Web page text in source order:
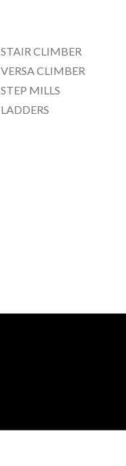
STAIR CLIMBER
VERSA CLIMBER
STEP MILLS
LADDERS